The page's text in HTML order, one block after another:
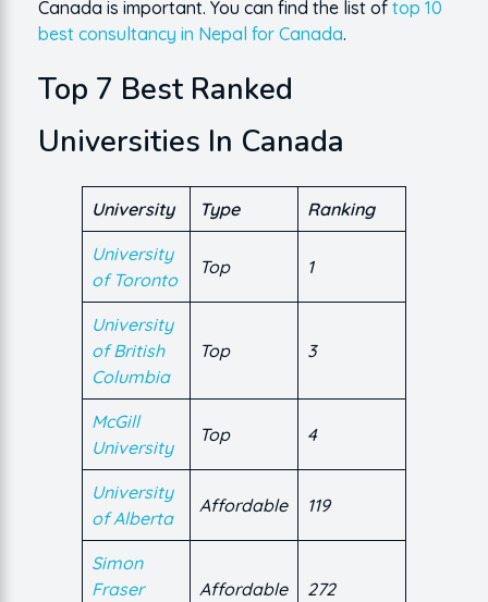
Canada is important. You can find the list of top 10
best consultancy in Nepal for Canada.
Top 7 Best Ranked
Universities In Canada
University Type Ranking
University
of Toronto
Top 1
University
of British
Columbia
Top 3
McGill
University
Top 4
University
of Alberta
Affordable 119
Simon
Fraser
Affordable 272